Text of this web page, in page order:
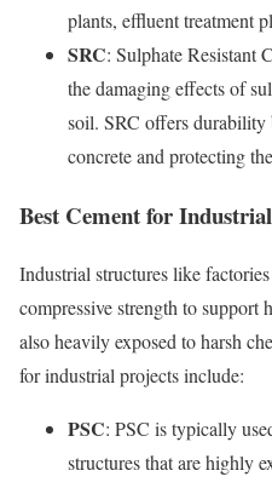
plants, effluent treatment
SRC: Sulphate Resistant
the damaging effects of
soil. SRC offers
concrete and protecting
Best Cement for
Industrial structures like
compressive strength to support
also heavily exposed to harsh
for industrial projects include:
PSC: PSC is typically
structures that are highly